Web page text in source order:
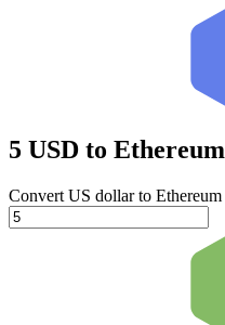
5 USD to Ethereum
Convert US dollar to Ethereum